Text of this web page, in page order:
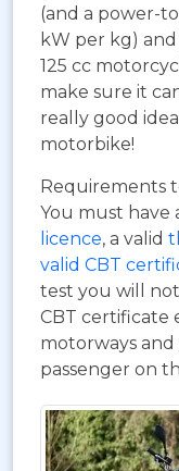
(and a power-
kW per kg) and
125 cc
make sure it
really good
motorbike!
Requirements
You must have
licence, a valid
valid CBT
test you will
CBT certificate
motorways
passenger on